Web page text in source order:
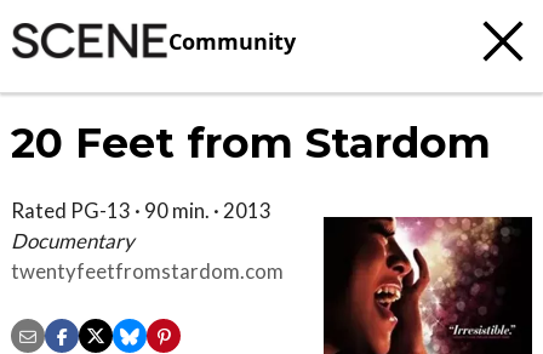
Community
20 Feet from Stardom
Rated PG-13 · 90 min. · 2013
Documentary
twentyfeetfromstardom.com